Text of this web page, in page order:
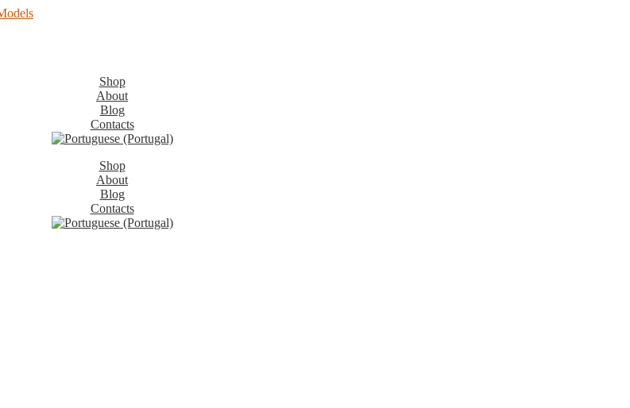
Shop
About
Blog
Contacts
Shop
About
Blog
Contacts